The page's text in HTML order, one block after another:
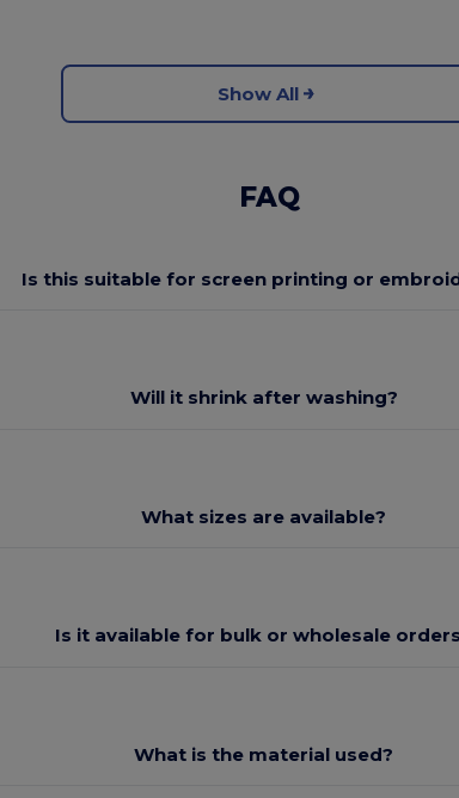
Show All
FAQ
Is this suitable for screen printing or
Will it shrink after washing?
What sizes are available?
Is it available for bulk or wholesale
What is the material used?